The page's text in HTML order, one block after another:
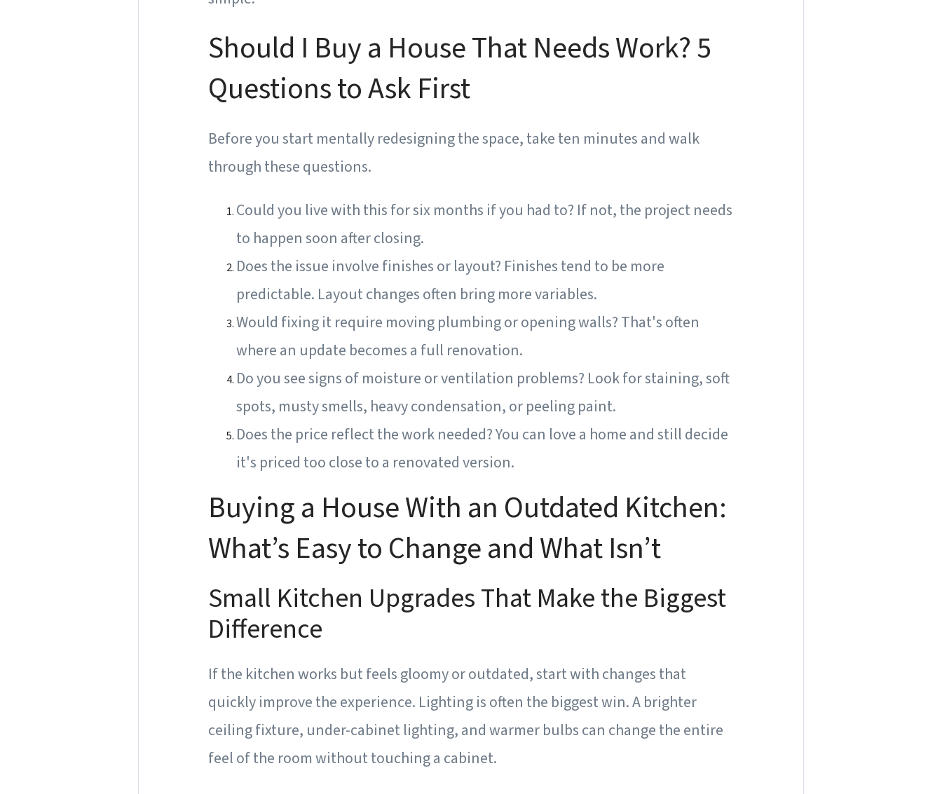
Should I Buy a House That Needs Work? 5
Questions to Ask First
Before you start mentally redesigning the space, take ten minutes and walk
through these questions.
Could you live with this for six months if you had to? If not, the project needs
to happen soon after closing.
Does the issue involve finishes or layout? Finishes tend to be more
predictable. Layout changes often bring more variables.
Would fixing it require moving plumbing or opening walls? That's often
where an update becomes a full renovation.
Do you see signs of moisture or ventilation problems? Look for staining, soft
spots, musty smells, heavy condensation, or peeling paint.
Does the price reflect the work needed? You can love a home and still decide
it's priced too close to a renovated version.
Buying a House With an Outdated Kitchen:
What’s Easy to Change and What Isn’t
Small Kitchen Upgrades That Make the Biggest
Difference
If the kitchen works but feels gloomy or outdated, start with changes that
quickly improve the experience. Lighting is often the biggest win. A brighter
ceiling fixture, under-cabinet lighting, and warmer bulbs can change the entire
feel of the room without touching a cabinet.